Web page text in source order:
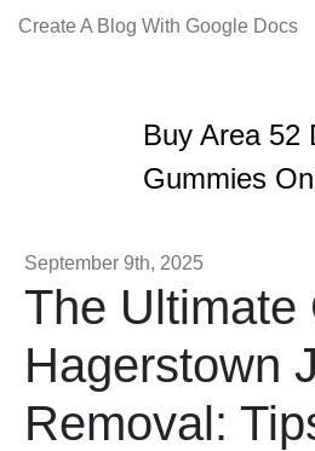
Create A Blog With Google Docs
Buy Area 52
Gummies
September 9th, 2025
The Ultimate
Hagerstown
Removal: